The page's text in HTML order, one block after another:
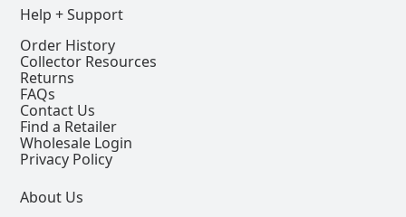
Help + Support
Order History
Collector Resources
Returns
FAQs
Contact Us
Find a Retailer
Wholesale Login
Privacy Policy
About Us